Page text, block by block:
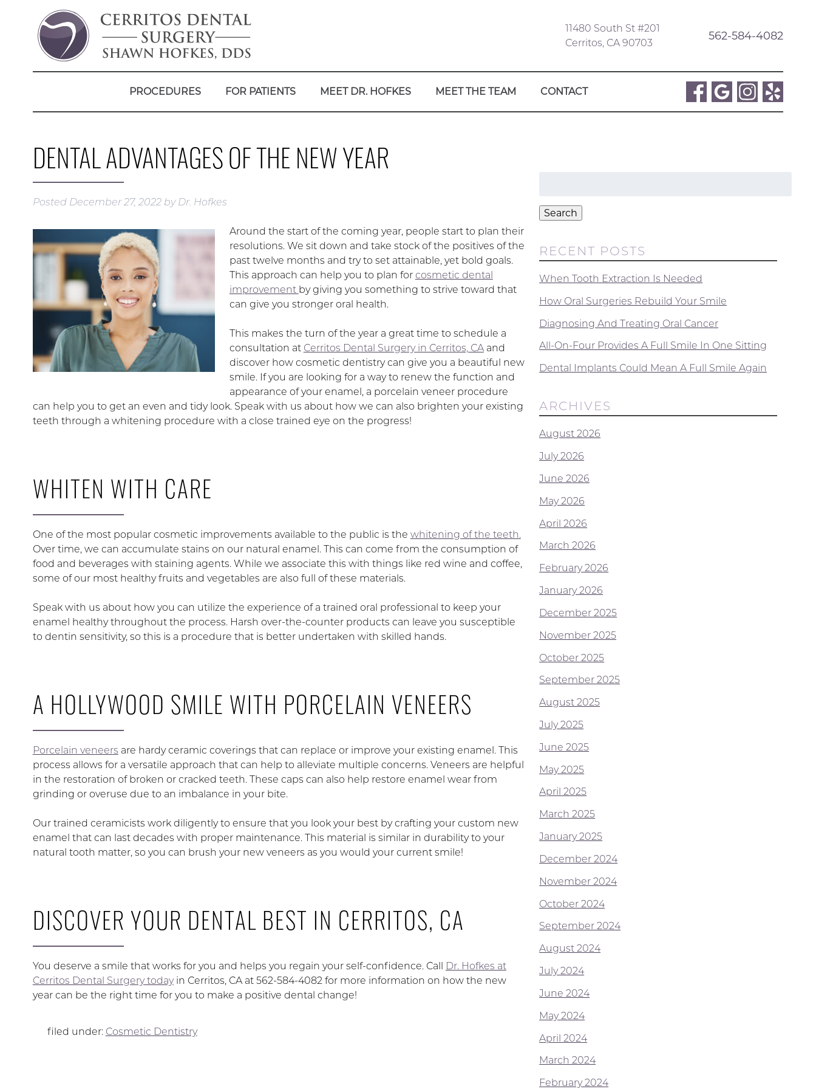
11480 South St #201
Cerritos, CA 90703
562-584-4082
PROCEDURES FOR PATIENTS MEET DR. HOFKES MEET THE TEAM CONTACT
DENTAL ADVANTAGES OF THE NEW YEAR
Posted December 27, 2022 by Dr. Hofkes
Around the start of the coming year, people start to plan their
resolutions. We sit down and take stock of the positives of the
past twelve months and try to set attainable, yet bold goals.
This approach can help you to plan for cosmetic dental
improvement by giving you something to strive toward that
can give you stronger oral health.
This makes the turn of the year a great time to schedule a
consultation at Cerritos Dental Surgery in Cerritos, CAand
discover how cosmetic dentistry can give you a beautiful new
smile. If you are looking for a way to renew the function and
appearance of your enamel, a porcelain veneer procedure
can help you to get an even and tidy look. Speak with us about how we can also brighten your existing
teeth through a whitening procedure with a close trained eye on the progress!
WHITEN WITH CARE
One of the most popular cosmetic improvements available to the public is the whitening of the teeth.
Over time, we can accumulate stains on our natural enamel. This can come from the consumption of
food and beverages with staining agents. While we associate this with things like red wine and coffee,
some of our most healthy fruits and vegetables are also full of these materials.
Speak with us about how you can utilize the experience of a trained oral professional to keep your
enamel healthy throughout the process. Harsh over-the-counter products can leave you susceptible
to dentin sensitivity, so this is a procedure that is better undertaken with skilled hands.
A HOLLYWOOD SMILE WITH PORCELAIN VENEERS
Porcelain veneers are hardy ceramic coverings that can replace or improve your existing enamel. This
process allows for a versatile approach that can help to alleviate multiple concerns. Veneers are helpful
in the restoration of broken or cracked teeth. These caps can also help restore enamel wear from
grinding or overuse due to an imbalance in your bite.
Our trained ceramicists work diligently to ensure that you look your best by crafting your custom new
enamel that can last decades with proper maintenance. This material is similar in durability to your
natural tooth matter, so you can brush your new veneers as you would your current smile!
DISCOVER YOUR DENTAL BEST IN CERRITOS, CA
You deserve a smile that works for you and helps you regain your self-confidence. Call Dr. Hofkes at
Cerritos Dental Surgery todayin Cerritos, CA at 562-584-4082 for more information on how the new
year can be the right time for you to make a positive dental change!
filed under: Cosmetic Dentistry
Search
RECENT POSTS
When Tooth Extraction Is Needed
How Oral Surgeries Rebuild Your Smile
Diagnosing And Treating Oral Cancer
All-On-Four Provides A Full Smile In One Sitting
Dental Implants Could Mean A Full Smile Again
ARCHIVES
August 2026
July 2026
June 2026
May 2026
April 2026
March 2026
February 2026
January 2026
December 2025
November 2025
October 2025
September 2025
August 2025
July 2025
June 2025
May 2025
April 2025
March 2025
January 2025
December 2024
November 2024
October 2024
September 2024
August 2024
July 2024
June 2024
May 2024
April 2024
March 2024
February 2024